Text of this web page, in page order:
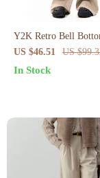
Y2K Retro Bell
Pants
US $46.51 US
In Stock